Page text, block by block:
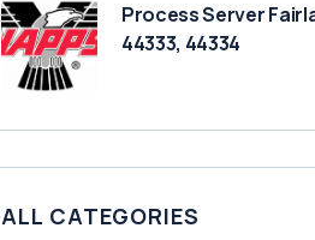
Process Server
44333, 44334
ALL CATEGORIES